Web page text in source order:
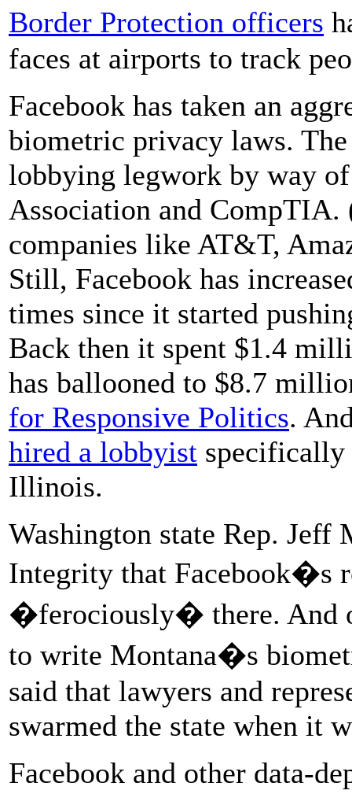
Border Protection officers
faces at airports to track
Facebook has taken an
biometric privacy laws.
lobbying legwork by way
Association and CompTIA.
companies like AT&T,
Still, Facebook has
times since it started
Back then it spent $1.4
has ballooned to $8.7
for Responsive Politics.
hired a lobbyist specifically
Illinois.
Washington state Rep.
Integrity that Facebook�s
�ferociously� there. And
to write Montana�s
said that lawyers and
swarmed the state when it
Facebook and other data-